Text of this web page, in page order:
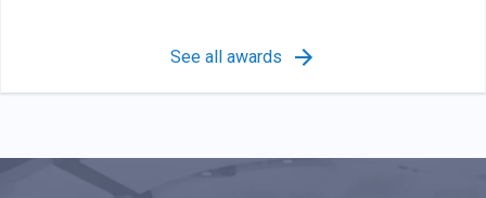
See all awards